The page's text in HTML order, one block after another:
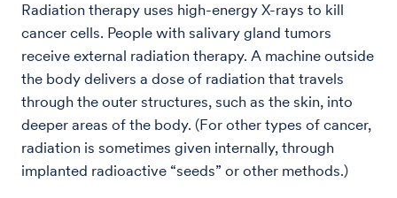
Radiation therapy uses high-energy X-rays to kill
cancer cells. People with salivary gland tumors
receive external radiation therapy. A machine outside
the body delivers a dose of radiation that travels
through the outer structures, such as the skin, into
deeper areas of the body. (For other types of cancer,
radiation is sometimes given internally, through
implanted radioactive “seeds” or other methods.)